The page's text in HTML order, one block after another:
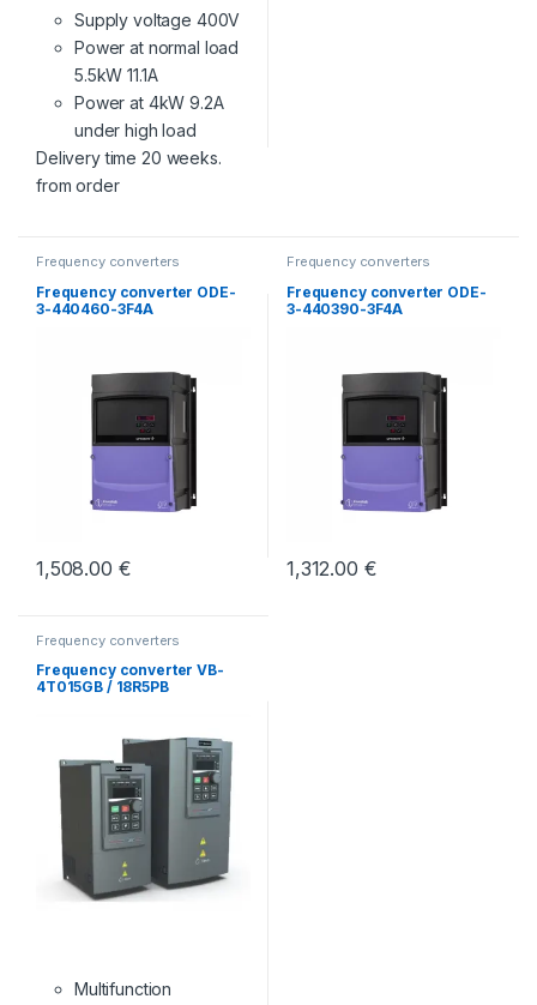
Supply voltage 400V
Power at normal load
5.5kW 11.1A
Power at 4kW 9.2A
under high load
Delivery time 20 weeks.
from order
Frequency converters
Frequency converter ODE-
3-440460-3F4A
1,508.00 €
Frequency converters
Frequency converter ODE-
3-440390-3F4A
1,312.00 €
Frequency converters
Frequency converter VB-
4T015GB / 18R5PB
Multifunction